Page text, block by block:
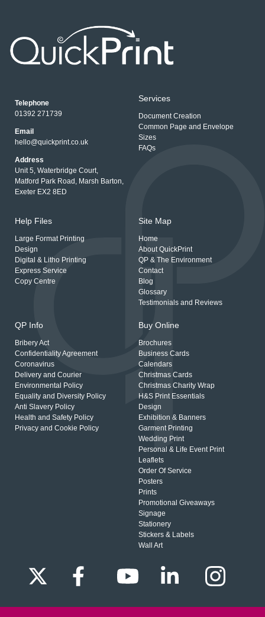
Telephone
01392 271739
Email
hello@quickprint.co.uk
Address
Unit 5, Waterbridge Court,
Matford Park Road, Marsh Barton,
Exeter EX2 8ED
Services
Document Creation
Common Page and Envelope
Sizes
FAQs
Help Files
Large Format Printing
Design
Digital & Litho Printing
Express Service
Copy Centre
Site Map
Home
About QuickPrint
QP & The Environment
Contact
Blog
Glossary
Testimonials and Reviews
QP Info
Bribery Act
Confidentiality Agreement
Coronavirus
Delivery and Courier
Environmental Policy
Equality and Diversity Policy
Anti Slavery Policy
Health and Safety Policy
Privacy and Cookie Policy
Buy Online
Brochures
Business Cards
Calendars
Christmas Cards
Christmas Charity Wrap
H&S Print Essentials
Design
Exhibition & Banners
Garment Printing
Wedding Print
Personal & Life Event Print
Leaflets
Order Of Service
Posters
Prints
Promotional Giveaways
Signage
Stationery
Stickers & Labels
Wall Art